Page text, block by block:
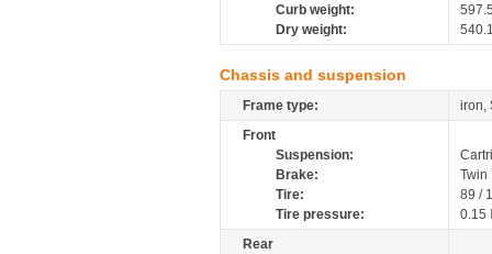
Curb weight:
Dry weight:
Chassis and suspension
Frame type:
iron,
Front
Suspension:
Brake:
Twin
Tire:
89 /
Tire pressure:
0.15
Rear